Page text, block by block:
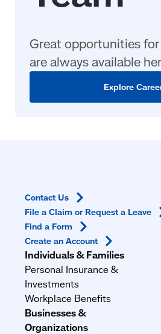
Great opportunities
are always available
Explore
Individuals & Families
Personal Insurance &
Investments
Workplace Benefits
Businesses &
Organizations
Contact Us
File a Claim or Request a Leave
Find a Form
Create anAccount